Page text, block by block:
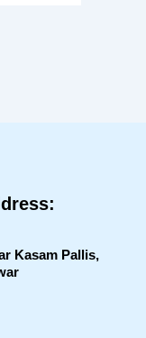
Kasam Pallis,